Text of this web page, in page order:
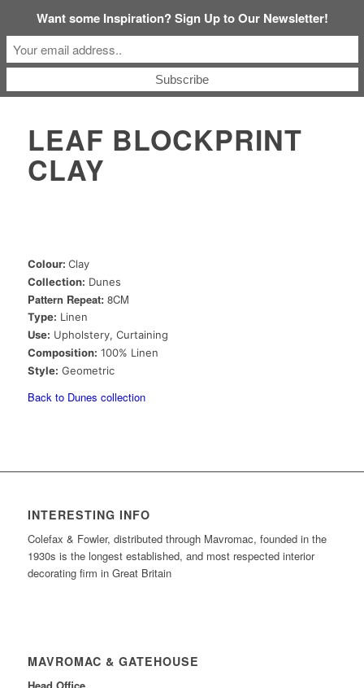
LEAF BLOCKPRINT
CLAY
Colour: Clay
Collection: Dunes
Pattern Repeat:8CM
Type: Linen
Use: Upholstery, Curtaining
Composition: 100% Linen
Style: Geometric
Back to Dunes collection
INTERESTING INFO
Colefax & Fowler, distributed through Mavromac, founded in the
1930s is the longest established, and most respected interior
decorating firm in Great Britain
MAVROMAC & GATEHOUSE
Want some Inspiration? Sign Up to Our Newsletter!